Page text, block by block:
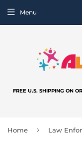
FREE U.S. SHIPPING ON
Menu
Home › Law